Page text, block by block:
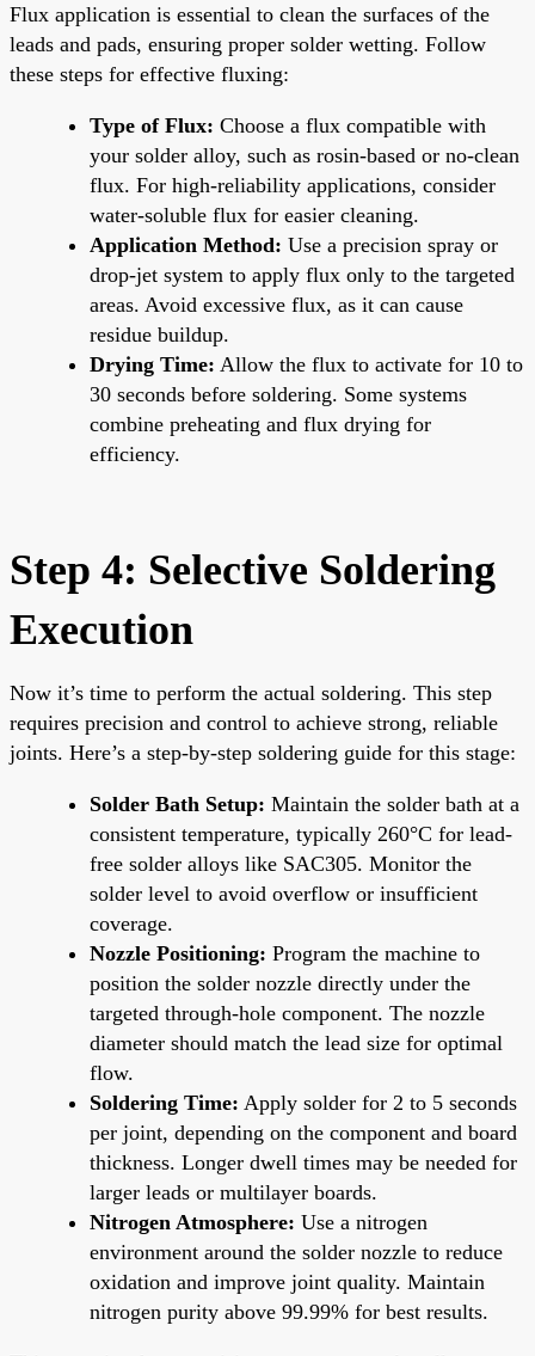
Flux application is essential to clean the surfaces of the
leads and pads, ensuring proper solder wetting. Follow
these steps for effective fluxing:
Type of Flux: Choose a flux compatible with
your solder alloy, such as rosin-based or no-clean
flux. For high-reliability applications, consider
water-soluble flux for easier cleaning.
Application Method: Use a precision spray or
drop-jet system to apply flux only to the targeted
areas. Avoid excessive flux, as it can cause
residue buildup.
Drying Time: Allow the flux to activate for 10 to
30 seconds before soldering. Some systems
combine preheating and flux drying for
efficiency.
Step 4: Selective Soldering
Execution
Now it’s time to perform the actual soldering. This step
requires precision and control to achieve strong, reliable
joints. Here’s a step-by-step soldering guide for this stage:
Solder Bath Setup: Maintain the solder bath at a
consistent temperature, typically 260°C for lead-
free solder alloys like SAC305. Monitor the
solder level to avoid overflow or insufficient
coverage.
Nozzle Positioning: Program the machine to
position the solder nozzle directly under the
targeted through-hole component. The nozzle
diameter should match the lead size for optimal
flow.
Soldering Time: Apply solder for 2 to 5 seconds
per joint, depending on the component and board
thickness. Longer dwell times may be needed for
larger leads or multilayer boards.
Nitrogen Atmosphere: Use a nitrogen
environment around the solder nozzle to reduce
oxidation and improve joint quality. Maintain
nitrogen purity above 99.99% for best results.